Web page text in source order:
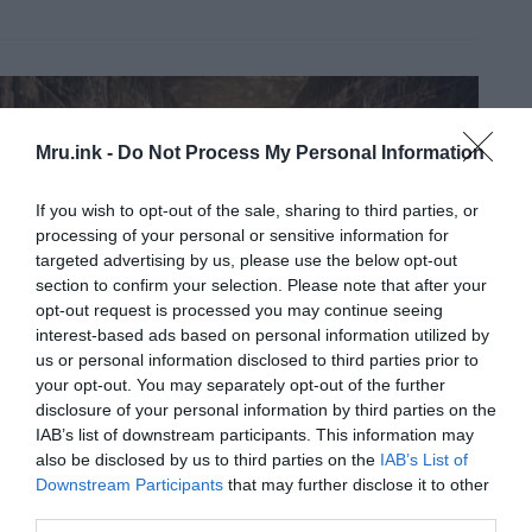
Mru.ink - Do Not Process My Personal Information
If you wish to opt-out of the sale, sharing to third parties, or
processing of your personal or sensitive information for
targeted advertising by us, please use the below opt-out
section to confirm your selection. Please note that after your
opt-out request is processed you may continue seeing
interest-based ads based on personal information utilized by
us or personal information disclosed to third parties prior to
your opt-out. You may separately opt-out of the further
disclosure of your personal information by third parties on the
IAB’s list of downstream participants. This information may
also be disclosed by us to third parties on the IAB’s List of
Downstream Participants that may further disclose it to other